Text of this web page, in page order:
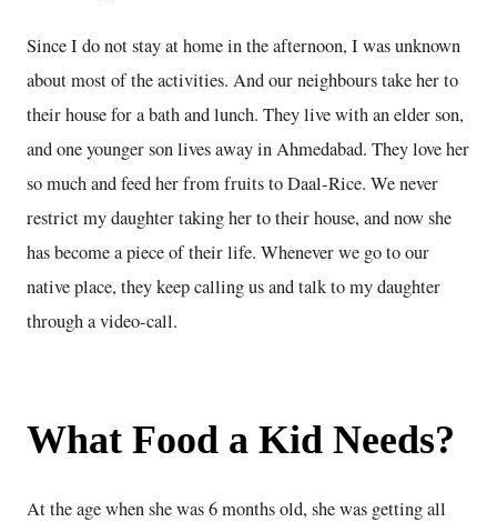
Since I do not stay at home in the afternoon, I was unknown
about most of the activities. And our neighbours take her to
their house for a bath and lunch. They live with an elder son,
and one younger son lives away in Ahmedabad. They love her
so much and feed her from fruits to Daal-Rice. We never
restrict my daughter taking her to their house, and now she
has become a piece of their life. Whenever we go to our
native place, they keep calling us and talk to my daughter
through a video-call.
What Food a Kid Needs?
At the age when she was 6 months old, she was getting all